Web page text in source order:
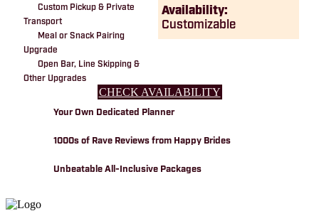
Availability:
Customizable
Custom Pickup & Private
Transport
Meal or Snack Pairing
Upgrade
Open Bar, Line Skipping &
Other Upgrades
CHECK AVAILABILITY
Your Own Dedicated Planner
1000s of Rave Reviews from Happy Brides
Unbeatable All-Inclusive Packages